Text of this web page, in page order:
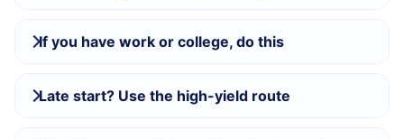
If you have work or college, do this
Late start? Use the high-yield route